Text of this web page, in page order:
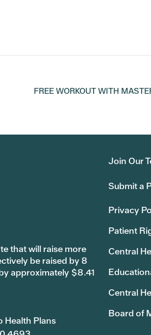
FREE WORKOUT WITH
that will raise more
be raised by 8
approximately $8.41
Health Plans
Join Our
Submit a
Privacy
Patient
Central
Central
Board of